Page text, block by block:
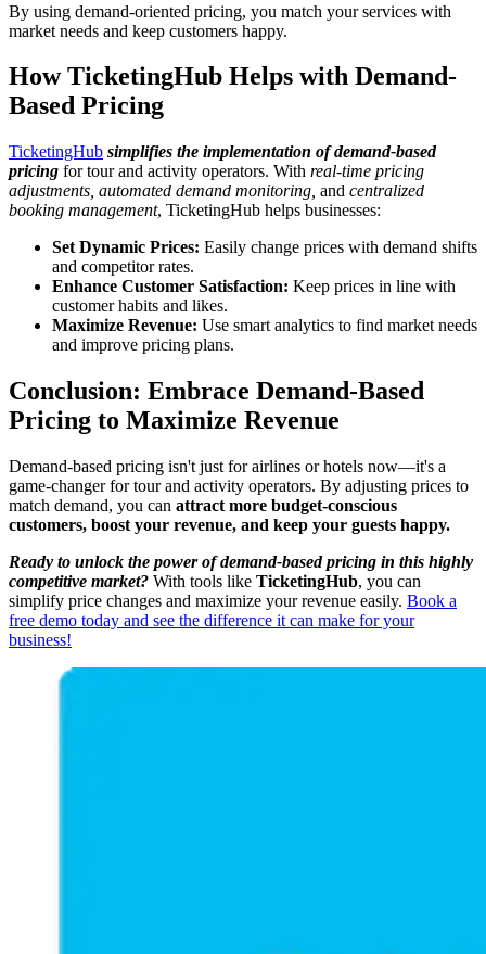
By using demand-oriented pricing, you match your services with
market needs and keep customers happy.
How TicketingHub Helps with Demand-
Based Pricing
TicketingHub simplifies the implementation of demand-based
pricing for tour and activity operators. With real-time pricing
adjustments, automated demand monitoring, and centralized
booking management, TicketingHub helps businesses:
Set Dynamic Prices: Easily change prices with demand shifts
and competitor rates.
Enhance Customer Satisfaction: Keep prices in line with
customer habits and likes.
Maximize Revenue: Use smart analytics to find market needs
and improve pricing plans.
Conclusion: Embrace Demand-Based
Pricing to Maximize Revenue
Demand-based pricing isn't just for airlines or hotels now—it's a
game-changer for tour and activity operators. By adjusting prices to
match demand, you can attract more budget-conscious
customers, boost your revenue, and keep your guests happy.
Ready to unlock the power of demand-based pricing in this highly
competitive market? With tools like TicketingHub, you can
simplify price changes and maximize your revenue easily. Book a
free demo today and see the difference it can make for your
business!